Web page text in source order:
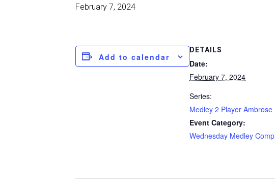
February 7, 2024
Add to calendar
DETAILS
Date:
February 7, 2024
Series:
Medley 2 Player Ambrose
Event Category:
Wednesday Medley Comp